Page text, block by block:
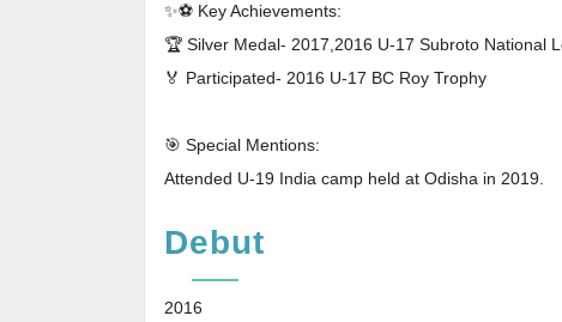
✨⚽️ Key Achievements:
🏆 Silver Medal- 2017,2016 U-17 Subroto National
🏅 Participated- 2016 U-17 BC Roy Trophy
🎯 Special Mentions:
Attended U-19 India camp held at Odisha in 2019.
Debut
2016